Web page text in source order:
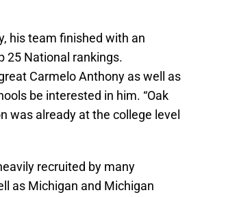
his team finished with an
25 National rankings.
Carmelo Anthony as well as
be interested in him. “Oak
was already at the college level
recruited by many
as Michigan and Michigan